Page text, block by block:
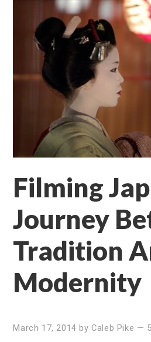
Filming
Journey
Tradition
Modernity
March 17, 2014 byCaleb Pike —